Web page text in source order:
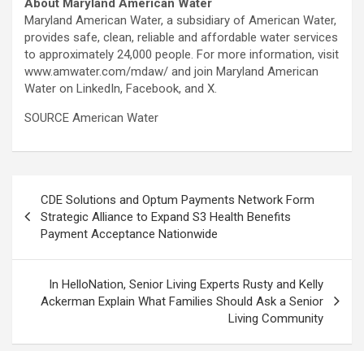
About Maryland American Water
Maryland American Water, a subsidiary of American Water,
provides safe, clean, reliable and affordable water services
to approximately 24,000 people. For more information, visit
www.amwater.com/mdaw/ and join Maryland American
Water on LinkedIn, Facebook, and X.
SOURCE American Water
navigation
CDE Solutions and Optum Payments Network Form
Strategic Alliance to Expand S3 Health Benefits
Payment Acceptance Nationwide
In HelloNation, Senior Living Experts Rusty and Kelly
Ackerman Explain What Families Should Ask a Senior
Living Community